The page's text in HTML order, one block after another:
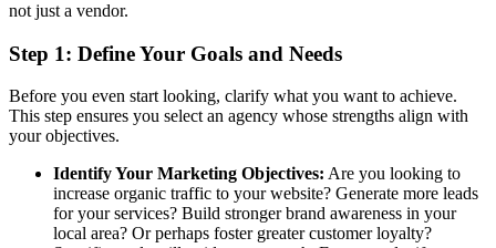
not just a vendor.
Step 1: Define Your Goals and Needs
Before you even start looking, clarify what you want to achieve.
This step ensures you select an agency whose strengths align with
your objectives.
Identify Your Marketing Objectives: Are you looking to
increase organic traffic to your website? Generate more leads
for your services? Build stronger brand awareness in your
local area? Or perhaps foster greater customer loyalty?